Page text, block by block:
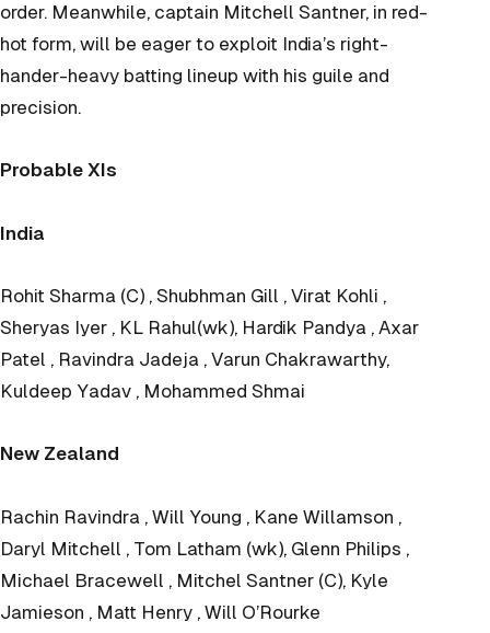
order. Meanwhile, captain Mitchell Santner, in red-
hot form, will be eager to exploit India’s right-
hander-heavy batting lineup with his guile and
precision.
Probable XIs
India
Rohit Sharma (C) , Shubhman Gill , Virat Kohli ,
Sheryas Iyer , KL Rahul(wk), Hardik Pandya , Axar
Patel , Ravindra Jadeja , Varun Chakrawarthy,
Kuldeep Yadav , Mohammed Shmai
New Zealand
Rachin Ravindra , Will Young , Kane Willamson ,
Daryl Mitchell , Tom Latham (wk), Glenn Philips ,
Michael Bracewell , Mitchel Santner (C), Kyle
Jamieson , Matt Henry , Will O’Rourke